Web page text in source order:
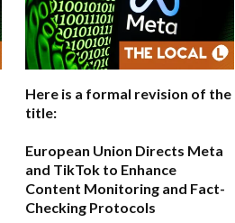
Here is a formal revision of the
title:
European Union Directs Meta
and TikTok to Enhance
Content Monitoring and Fact-
Checking Protocols